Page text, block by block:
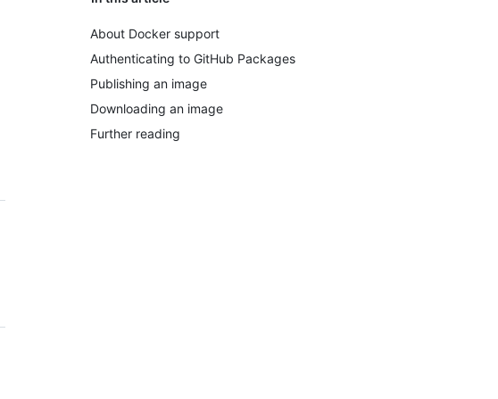
About Docker support
Authenticating to GitHub Packages
Publishing an image
Downloading an image
Further reading